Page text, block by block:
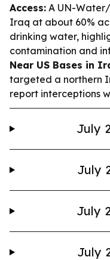
Access: A UN-
Iraq at about 60%
drinking water,
contamination and
Near US Bases in
targeted a northern
report interceptions
July
July
July
July